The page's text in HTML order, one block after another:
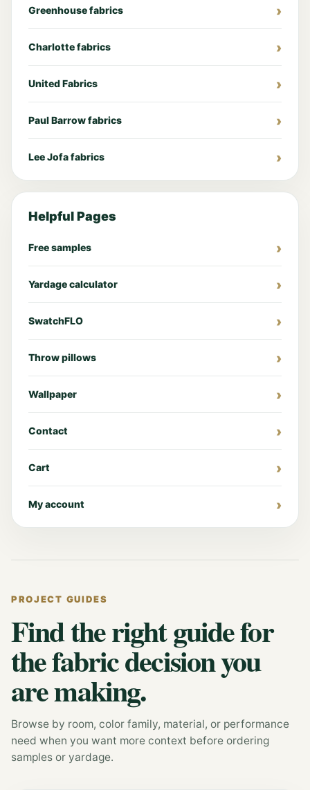
Greenhouse fabrics
Charlotte fabrics
United Fabrics
Paul Barrow fabrics
Lee Jofa fabrics
Helpful Pages
Free samples
Yardage calculator
SwatchFLO
Throw pillows
Wallpaper
Contact
Cart
My account
PROJECT GUIDES
Find the right guide for
the fabric decision you
are making.
Browse by room, color family, material, or performance
need when you want more context before ordering
samples or yardage.